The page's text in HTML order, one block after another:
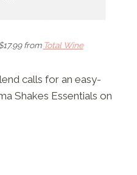
from Total Wine
calls for an easy-
Shakes Essentials on